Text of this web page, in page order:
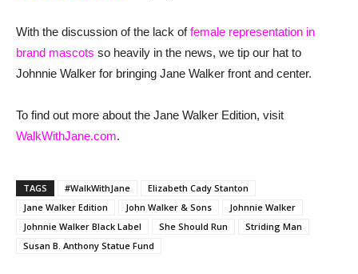
With the discussion of the lack offemale representation in
brand mascots so heavily in the news, we tip our hat to
Johnnie Walker for bringing Jane Walker front and center.
To find out more about the Jane Walker Edition, visit
WalkWithJane.com.
TAGS #WalkWithJane
Elizabeth Cady Stanton
Jane Walker Edition
John Walker & Sons
Johnnie Walker
Johnnie Walker Black Label
She Should Run
Striding Man
Susan B. Anthony Statue Fund